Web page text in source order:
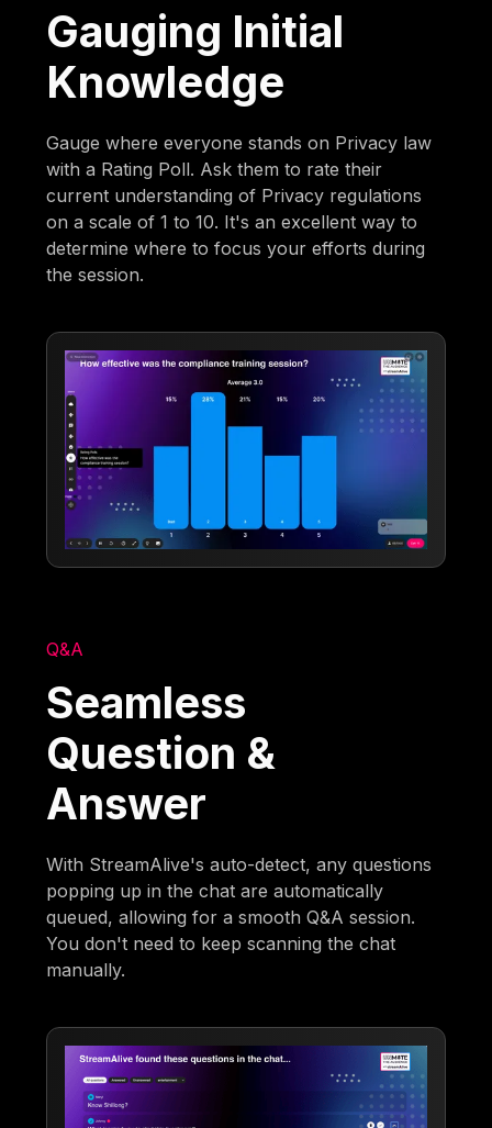
Gauging Initial
Knowledge
Gauge where everyone stands on Privacy law
with a Rating Poll. Ask them to rate their
current understanding of Privacy regulations
on a scale of 1 to 10. It's an excellent way to
determine where to focus your efforts during
the session.
Q&A
Seamless
Question &
Answer
With StreamAlive's auto-detect, any questions
popping up in the chat are automatically
queued, allowing for a smooth Q&A session.
You don't need to keep scanning the chat
manually.